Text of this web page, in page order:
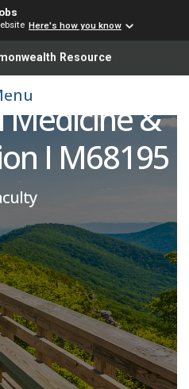
Here's how you know
Resource
PM&R
Medicine &
I M68195